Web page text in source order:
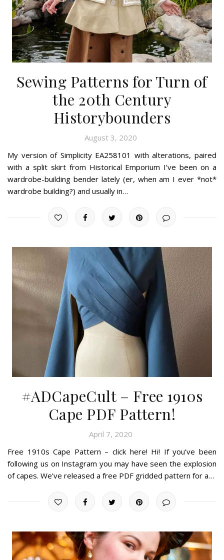
Sewing Patterns for Turn of
the 20th Century
Historybounders
August 3, 2020
My version of Simplicity EA258101 with alterations, paired
with a split skirt from Historical Emporium I’ve been on a
wardrobe-building bender lately (er, when am I ever *not*
wardrobe building?) and usually in…
#ADCapeCult – Free 1910s
Cape PDF Pattern!
April 7, 2020
Free 1910s Cape Pattern – click here! Hi! If you’ve been
following us on Instagram you may have seen the explosion
of capes. We’ve released a free PDF gridded pattern for a…